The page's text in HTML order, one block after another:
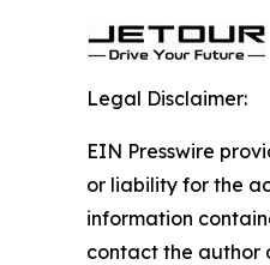
Legal Disclaimer:
EIN Presswire
or liability for the
information
contact the author